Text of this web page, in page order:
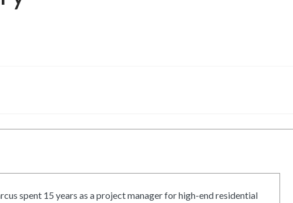
spent 15 years as a project manager for high-end residential